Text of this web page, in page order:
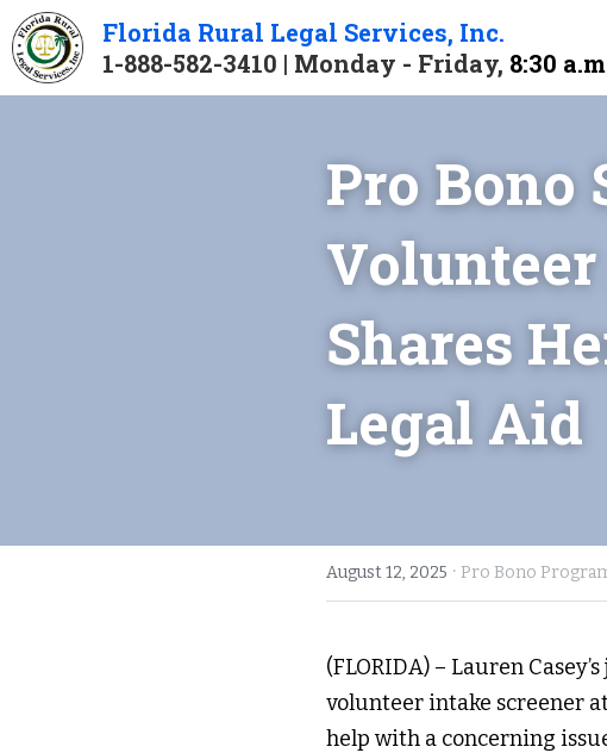
Florida Rural Legal Services, Inc.
1-888-582-3410 | Monday - Friday, 8:30
Pro Bono
Shares
Legal Aid
August 12, 2025 · Pro Bono
(FLORIDA) – Lauren
volunteer intake screener
help with a concerning